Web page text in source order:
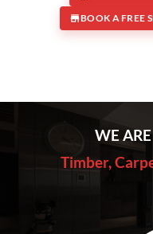
BOOK A FREE
WE
Timber,